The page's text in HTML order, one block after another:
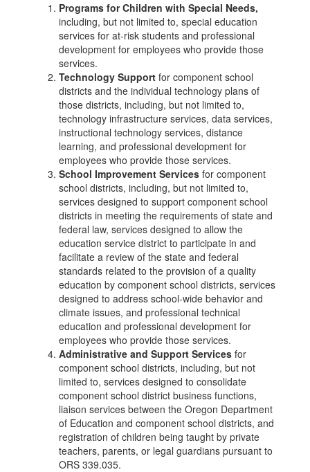
Programs for Children with Special Needs,
including, but not limited to, special education
services for at-risk students and professional
development for employees who provide those
services.
Technology Support for component school
districts and the individual technology plans of
those districts, including, but not limited to,
technology infrastructure services, data services,
instructional technology services, distance
learning, and professional development for
employees who provide those services.
School Improvement Services for component
school districts, including, but not limited to,
services designed to support component school
districts in meeting the requirements of state and
federal law, services designed to allow the
education service district to participate in and
facilitate a review of the state and federal
standards related to the provision of a quality
education by component school districts, services
designed to address school-wide behavior and
climate issues, and professional technical
education and professional development for
employees who provide those services.
Administrative and Support Services for
component school districts, including, but not
limited to, services designed to consolidate
component school district business functions,
liaison services between the Oregon Department
of Education and component school districts, and
registration of children being taught by private
teachers, parents, or legal guardians pursuant to
ORS 339.035.